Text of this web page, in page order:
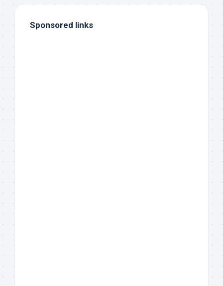
Sponsored links